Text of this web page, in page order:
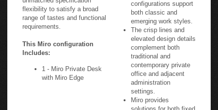
flexibility to satisfy a broad
range of tastes and functional
requirements.
This Miro configuration
Includes:
1 - Miro Private Desk
with Miro Edge
both classic and
emerging work styles.
The crisp lines and
elevated design details
complement both
traditional and
contemporary private
office and adjacent
administration
settings.
Miro provides
solutions for both fixed